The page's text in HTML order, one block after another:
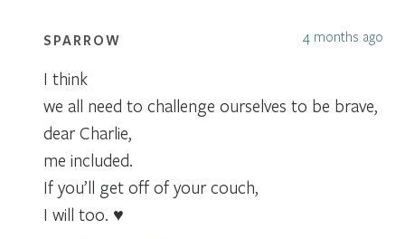
SPARROW 4 months ago
I think
we all need to challenge ourselves to be brave,
dear Charlie,
me included.
If you’ll get off of your couch,
I will too. ♥